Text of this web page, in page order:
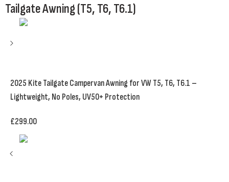
Tailgate Awning (T5, T6, T6.1)
2025 Kite Tailgate Campervan Awning for VW T5, T6, T6.1 –
Lightweight, No Poles, UV50+ Protection
£299.00